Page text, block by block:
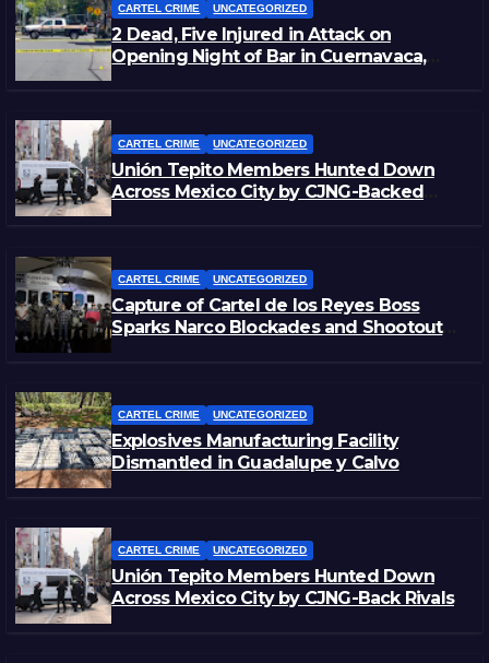
CARTEL CRIME UNCATEGORIZED
2 Dead, Five Injured in Attack on
Opening Night of Bar in Cuernavaca,
CARTEL CRIME UNCATEGORIZED
Unión Tepito Members Hunted Down
Across Mexico City by CJNG-Backed
CARTEL CRIME UNCATEGORIZED
Capture of Cartel de los Reyes Boss
Sparks Narco Blockades and Shootouts
CARTEL CRIME UNCATEGORIZED
Explosives Manufacturing Facility
Dismantled in Guadalupe y Calvo
CARTEL CRIME UNCATEGORIZED
Unión Tepito Members Hunted Down
Across Mexico City by CJNG-Back Rivals